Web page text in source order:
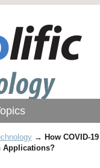
→ How COVID-
Applications?